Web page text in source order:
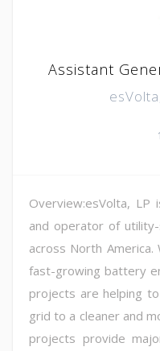
Assistant
Overview:esVolta, LP
and operator of
across North
fast-growing battery
projects are helping
grid to a cleaner and
projects provide